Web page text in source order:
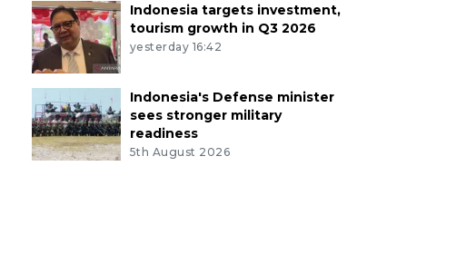
Indonesia targets investment,
tourism growth in Q3 2026
yesterday 16:42
Indonesia's Defense minister
sees stronger military
readiness
5th August 2026